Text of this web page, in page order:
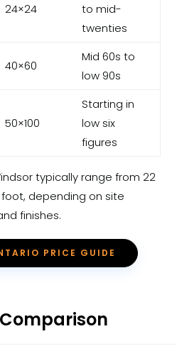
24×24
to mid-
twenties
40×60
Mid 60s to
low 90s
50×100
Starting in
low six
figures
typically range from 22
depending on site
finishes.
PRICE GUIDE